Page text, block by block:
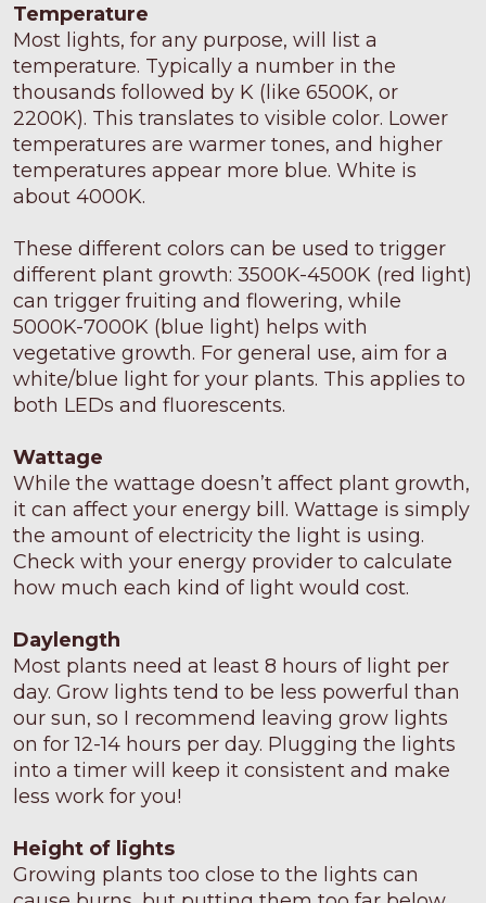
Temperature
Most lights, for any purpose, will list a
temperature. Typically a number in the
thousands followed by K (like 6500K, or
2200K). This translates to visible color. Lower
temperatures are warmer tones, and higher
temperatures appear more blue. White is
about 4000K.
These different colors can be used to trigger
different plant growth: 3500K-4500K (red light)
can trigger fruiting and flowering, while
5000K-7000K (blue light) helps with
vegetative growth. For general use, aim for a
white/blue light for your plants. This applies to
both LEDs and fluorescents.
Wattage
While the wattage doesn’t affect plant growth,
it can affect your energy bill. Wattage is simply
the amount of electricity the light is using.
Check with your energy provider to calculate
how much each kind of light would cost.
Daylength
Most plants need at least 8 hours of light per
day. Grow lights tend to be less powerful than
our sun, so I recommend leaving grow lights
on for 12-14 hours per day. Plugging the lights
into a timer will keep it consistent and make
less work for you!
Height of lights
Growing plants too close to the lights can